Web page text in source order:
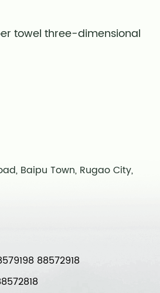
towel three-dimensional
Baipu Town, Rugao City,
88572918